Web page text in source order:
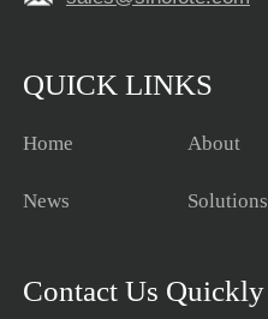
QUICK LINKS
Home About
News Solutions
Contact Us Quickly